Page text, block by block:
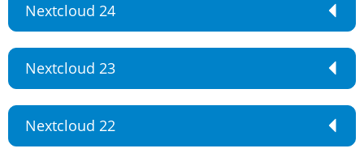
Nextcloud 24
Nextcloud 23
Nextcloud 22